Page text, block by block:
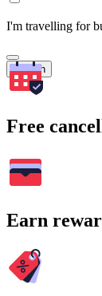
I'm travelling for
Search
Free
Earn